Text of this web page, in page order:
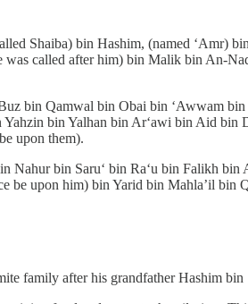
Shaiba) bin Hashim, (named ‘Amr)
called after him) bin Malik bin An-
bin Qamwal bin Obai bin ‘Awwam
bin Yalhan bin Ar‘awi bin Aid
upon them).
Nahur bin Saru‘ bin Ra‘u bin Falikh
upon him) bin Yarid bin Mahla’il bin
family after his grandfather Hashim